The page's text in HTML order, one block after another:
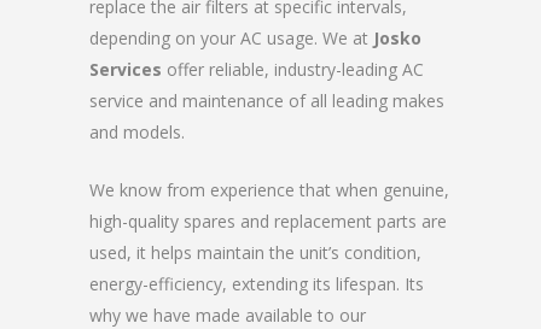
replace the air filters at specific intervals,
depending on your AC usage. We at Josko
Services offer reliable, industry-leading AC
service and maintenance of all leading makes
and models.
We know from experience that when genuine,
high-quality spares and replacement parts are
used, it helps maintain the unit’s condition,
energy-efficiency, extending its lifespan. Its
why we have made available to our